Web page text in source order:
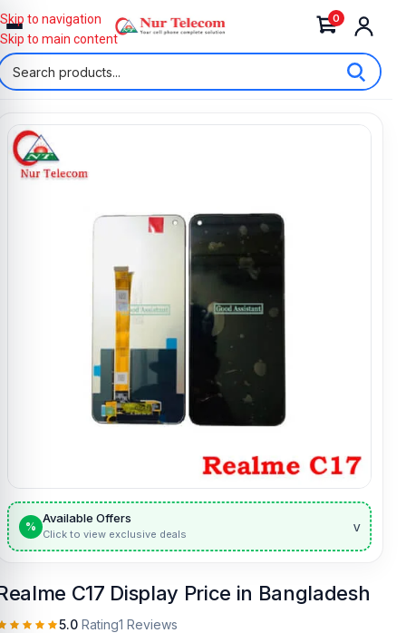
0
Skip to navigation
Skip to main content
%
Available Offers
Click to view exclusive deals v
C17 Display Price in Bangladesh
5.0 Rating1 Reviews